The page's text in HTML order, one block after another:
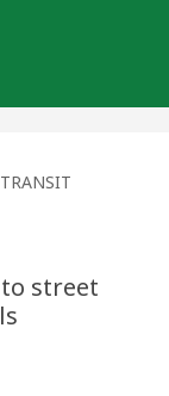
street